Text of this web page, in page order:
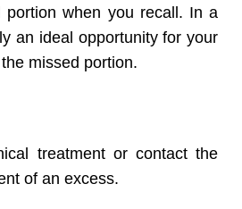
portion when you recall. In a
an ideal opportunity for your
missed portion.
treatment or contact the
of an excess.